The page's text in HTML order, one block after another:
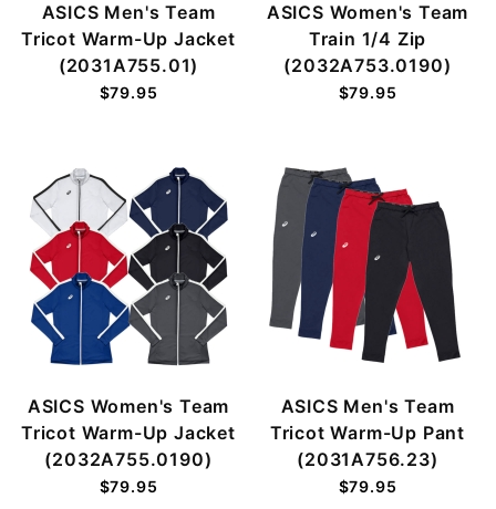
ASICS Men's Team
Tricot Warm-Up Jacket
(2031A755.01)
$79.95
ASICS Women's Team
Train 1/4 Zip
(2032A753.0190)
$79.95
ASICS Women's Team
Tricot Warm-Up Jacket
(2032A755.0190)
$79.95
ASICS Men's Team
Tricot Warm-Up Pant
(2031A756.23)
$79.95